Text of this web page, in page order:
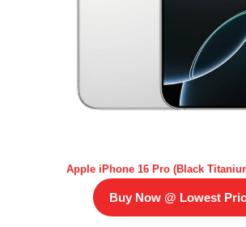
Apple iPhone 16 Pro (Black
Buy Now @ Lowest